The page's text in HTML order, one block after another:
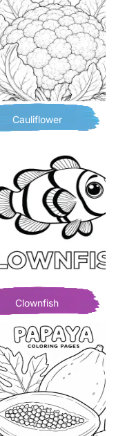
Cauliflower
Clownfish